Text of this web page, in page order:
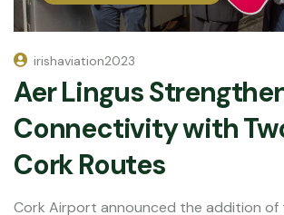
irishaviation2023
Aer Lingus
Connectivity with
Cork Routes
Cork Airport announced the addition of